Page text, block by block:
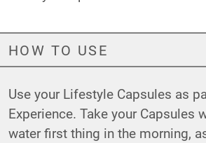
HOW TO USE
Use your Lifestyle Capsules as
Experience. Take your Capsules
water first thing in the morning,